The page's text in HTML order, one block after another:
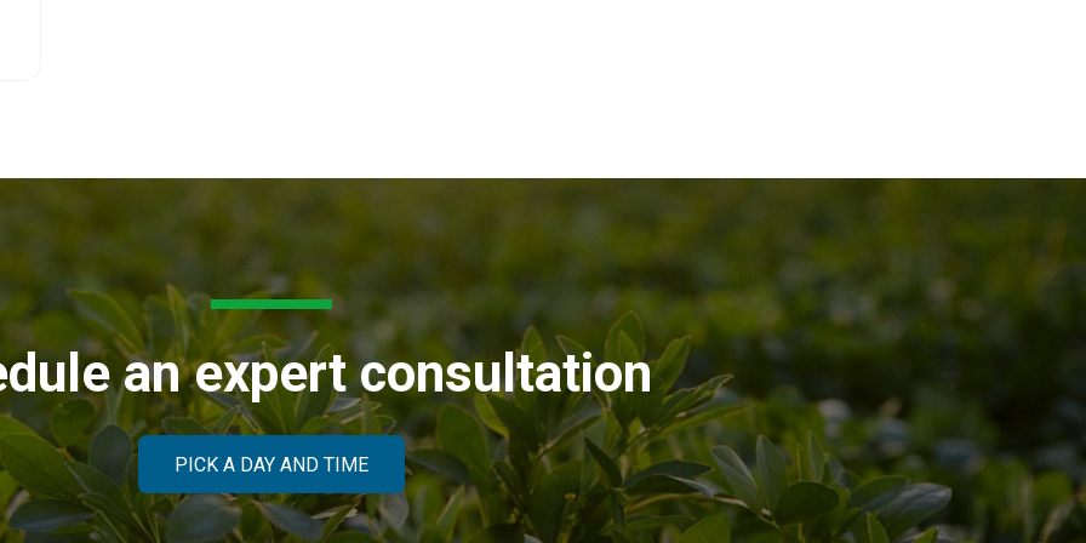
an expert consultation
PICK A DAY AND TIME